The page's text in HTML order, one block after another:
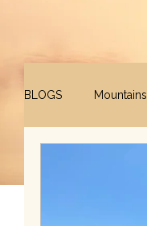
BLOGS Mountains